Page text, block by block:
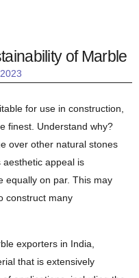
of Marble
for use in construction,
finest. Understand why?
over other natural stones
aesthetic appeal is
equally on par. This may
construct many
exporters in India,
that is extensively